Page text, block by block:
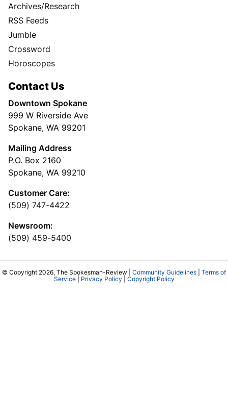
Archives/Research
RSS Feeds
Jumble
Crossword
Horoscopes
Contact Us
Downtown Spokane
999 W Riverside Ave
Spokane, WA 99201
Mailing Address
P.O. Box 2160
Spokane, WA 99210
Customer Care:
(509) 747-4422
Newsroom:
(509) 459-5400
© Copyright 2026, The Spokesman-Review | Community Guidelines
Terms of
Service| Privacy Policy Copyright Policy